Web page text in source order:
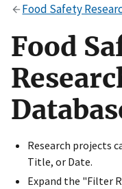
Secure .gov
to the .gov
on official,
Food Safety
Food
Research projects
Title, or Date.
Expand the "Filter